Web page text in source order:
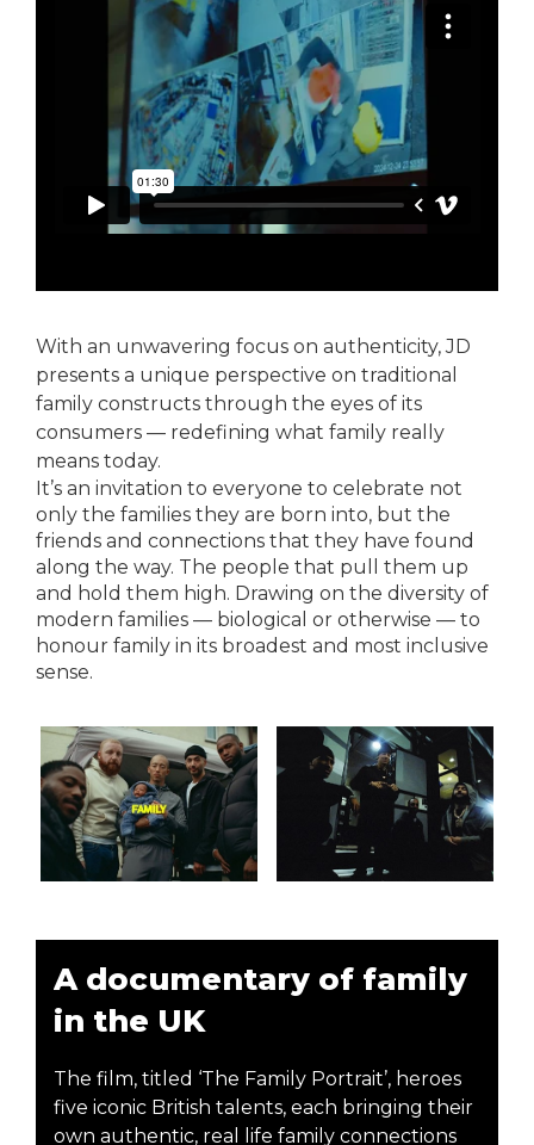
With an unwavering focus on authenticity, JD
presents a unique perspective on traditional
family constructs through the eyes of its
consumers — redefining what family really
means today.
It’s an invitation to everyone to celebrate not
only the families they are born into, but the
friends and connections that they have found
along the way. The people that pull them up
and hold them high. Drawing on the diversity of
modern families — biological or otherwise — to
honour family in its broadest and most inclusive
sense.
A documentary of family
in the UK
The film, titled ‘The Family Portrait’, heroes
five iconic British talents, each bringing their
own authentic, real life family connections